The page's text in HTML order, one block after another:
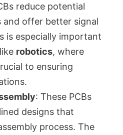
reduce potential
and offer better signal
is especially important
robotics, where
to ensuring
: These PCBs
designs that
process. The